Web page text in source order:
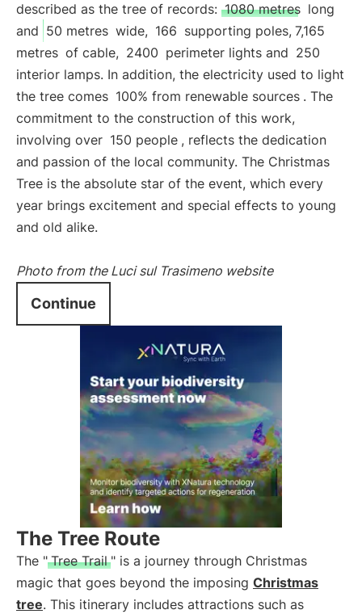
described as the tree of records: 1080 metres long
and 50 metres wide, 166 supporting poles, 7,165
metres of cable, 2400 perimeter lights and 250
interior lamps. In addition, the electricity used to light
the tree comes 100% from renewable sources . The
commitment to the construction of this work,
involving over 150 people , reflects the dedication
and passion of the local community. The Christmas
Tree is the absolute star of the event, which every
year brings excitement and special effects to young
and old alike.
Photo from the Luci sul Trasimeno website
Continue
The Tree Route
The " Tree Trail " is a journey through Christmas
magic that goes beyond the imposing Christmas
tree. This itinerary includes attractions such as